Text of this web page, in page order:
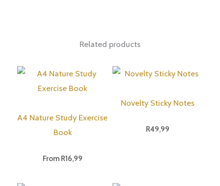
Related products
A4 Nature Study Exercise
Book
From R16,99
Novelty Sticky Notes
R49,99